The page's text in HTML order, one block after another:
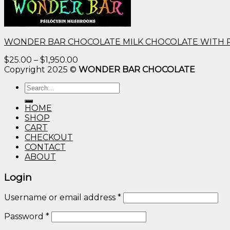
WONDER BAR CHOCOLATE MILK CHOCOLATE WITH
$25.00 – $1,950.00
range:
Copyright 2025 © WONDER BAR CHOCOLATE
Search
for:
HOME
SHOP
CART
CHECKOUT
CONTACT
ABOUT
Login
Username or email address *
Password *